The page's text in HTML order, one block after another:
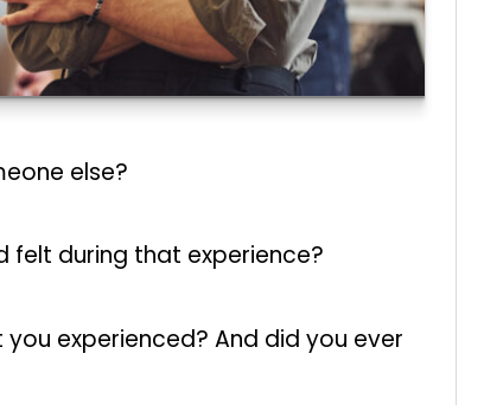
else?
felt during that experience?
experienced? And did you ever